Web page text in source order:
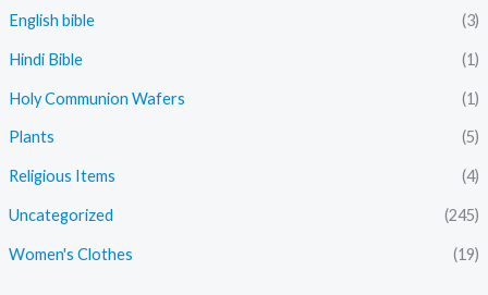
English bible (3)
Hindi Bible (1)
Holy Communion Wafers (1)
Plants (5)
Religious Items (4)
Uncategorized (245)
Women's Clothes (19)